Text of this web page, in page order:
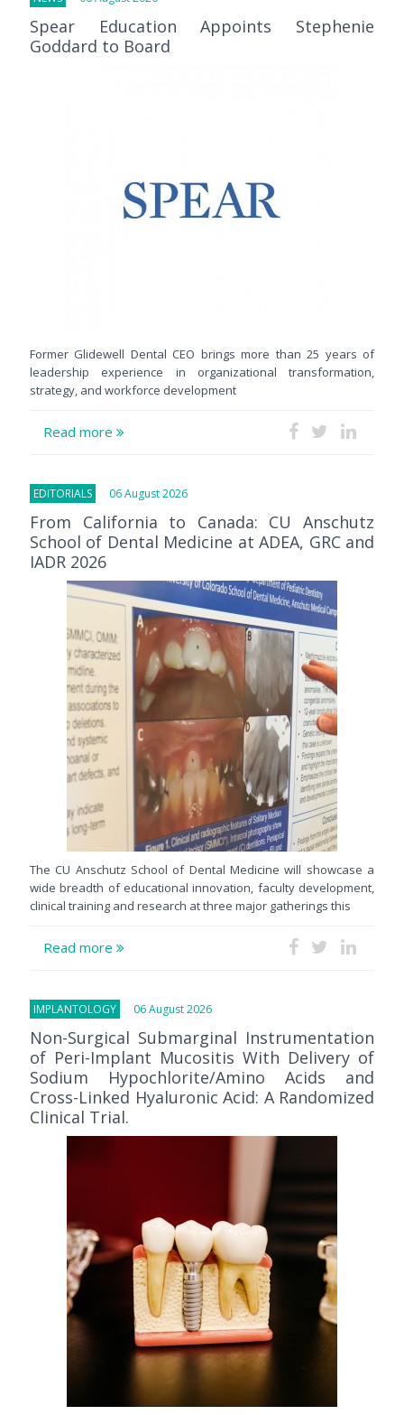
Spear Education Appoints Stephenie
Goddard to Board
Former Glidewell Dental CEO brings more than 25 years of
leadership experience in organizational transformation,
strategy, and workforce development
Read more
EDITORIALS 06 August 2026
From California to Canada: CU Anschutz
School of Dental Medicine at ADEA, GRC and
IADR 2026
The CU Anschutz School of Dental Medicine will showcase a
wide breadth of educational innovation, faculty development,
clinical training and research at three major gatherings this
Read more
IMPLANTOLOGY 06 August 2026
Non-Surgical Submarginal Instrumentation
of Peri-Implant Mucositis With Delivery of
Sodium Hypochlorite/Amino Acids and
Cross-Linked Hyaluronic Acid: A Randomized
Clinical Trial.